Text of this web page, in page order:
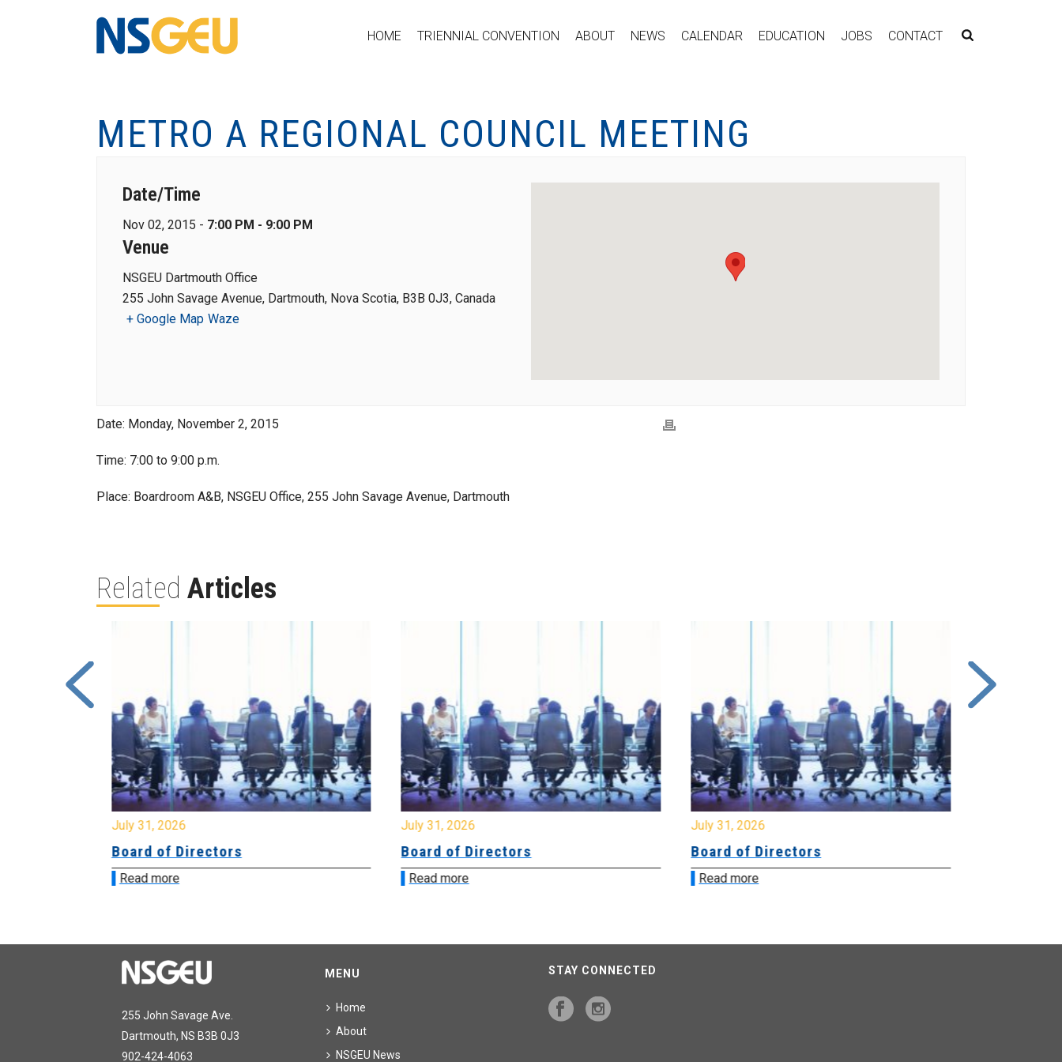
HOME TRIENNIAL CONVENTION ABOUT NEWS CALENDAR EDUCATION JOBS CONTACT
METRO A REGIONAL COUNCIL MEETING
Date/Time
Nov 02, 2015 - 7:00 PM - 9:00 PM
Venue
NSGEU Dartmouth Office
255 John Savage Avenue, Dartmouth, Nova Scotia, B3B 0J3, Canada
+ Google Map Waze
Date: Monday, November 2, 2015
Time: 7:00 to 9:00 p.m.
Place: Boardroom A&B, NSGEU Office, 255 John Savage Avenue, Dartmouth
Related Articles
July 31, 2026
Board of Directors
Read more
July 31, 2026
Board of Directors
Read more
July 31, 2026
Board of Directors
Read more
255 John Savage Ave.
Dartmouth, NS B3B 0J3
902-424-4063
MENU
Home
About
NSGEU News
STAY CONNECTED